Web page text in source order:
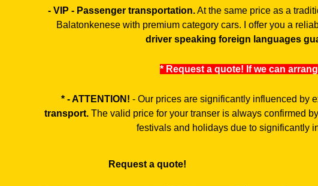
- VIP - Passenger transportation.At the same price as a
Balatonkenese with premium category cars. I offer you a
driver speaking foreign languages
* Request a quote! If we can
* - ATTENTION! - Our prices are significantly influenced by
transport.The valid price for your transer is always confirmed
festivals and holidays due to significantly
Request a quote!